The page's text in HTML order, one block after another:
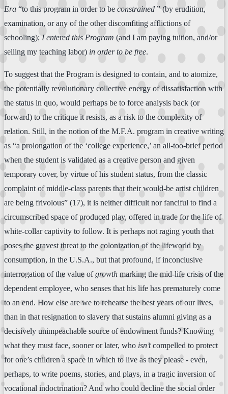
Era “to this program in order to be constrained ” (by erudition,
examination, or any of the other discomfiting afflictions of
schooling); I entered this Program (and I am paying tuition, and/or
selling my teaching labor) in order to be free.
To suggest that the Program is designed to contain, and to atomize,
the potentially revolutionary collective energy of dissatisfaction with
the status in quo, would perhaps be to force analysis back (or
forward) to the critique it resists, as a risk to the complexity of
relation. Still, in the notion of the M.F.A. program in creative writing
as “a prolongation of the ‘college experience,’ an all-too-brief period
when the student is validated as a creative person and given
temporary cover, by virtue of his student status, from the classic
complaint of middle-class parents that their would-be artist children
are being frivolous” (17), it is neither difficult nor fanciful to find a
circumscribed space of produced play, offered in trade for the life of
white-collar captivity to follow. It is perhaps not raging youth that
poses the gravest threat to the colonization of the lifeworld by
consumption, in the U.S.A., but that profound, if inconclusive
interrogation of the value ofgrowth marking the mid-life crisis of the
dependent employee, who senses that his life has prematurely come
to an end. How else are we to rehearse the best years of our lives,
than in that resignation to slavery that sustains alumni giving as a
decisively unimpeachable source of endowment funds? Knowing
what they must face, sooner or later, who isn’tcompelled to protect
for one’s children a space in which to live as they please - even,
perhaps, to write poems, stories, and plays, in a tragic inversion of
vocational indoctrination? And who could decline the social order